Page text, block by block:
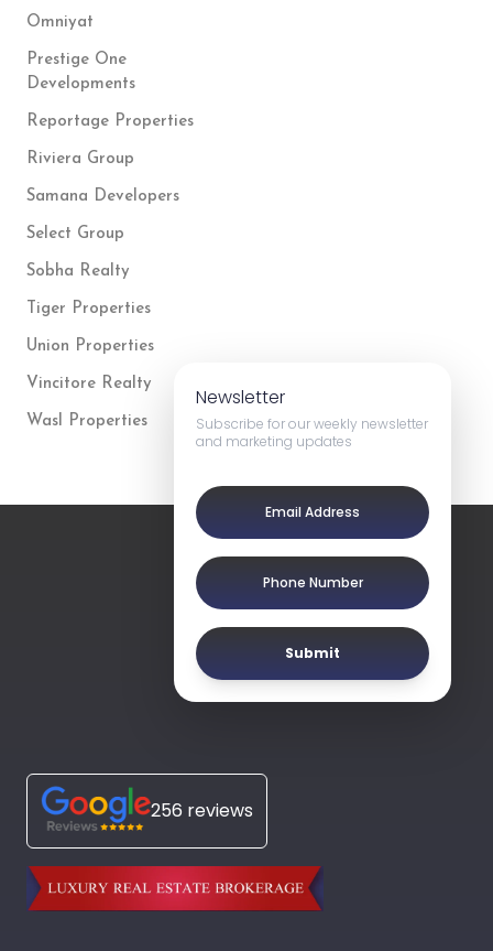
Omniyat
Prestige One
Developments
Reportage Properties
Riviera Group
Samana Developers
Select Group
Sobha Realty
Tiger Properties
Union Properties
Vincitore Realty
Wasl Properties
Newsletter
Subscribe for our weekly newsletter
and marketing updates
Submit
256 reviews